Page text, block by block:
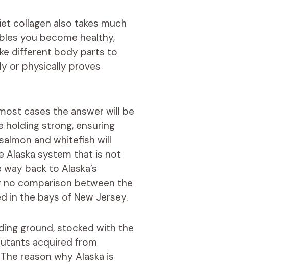
collagen also takes much
you become healthy,
different body parts to
or physically proves
cases the answer will be
holding strong, ensuring
and whitefish will
Alaska system that is not
back to Alaska’s
no comparison between the
in the bays of New Jersey.
ground, stocked with the
acquired from
reason why Alaska is